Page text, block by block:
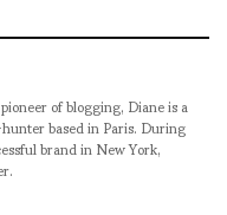
of blogging, Diane is a
based in Paris. During
brand in New York,